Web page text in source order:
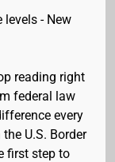
levels - New
reading right
federal law
every
U.S. Border
first step to